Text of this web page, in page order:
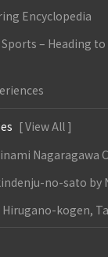
Encyclopedia
– Heading to
[ View All ]
Nagaragawa
no-sato by
kogen,